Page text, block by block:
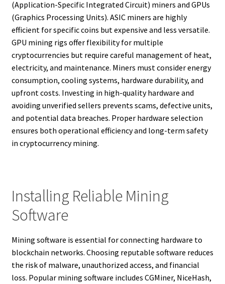
(Application-Specific Integrated Circuit) miners and GPUs
(Graphics Processing Units). ASIC miners are highly
efficient for specific coins but expensive and less versatile.
GPU mining rigs offer flexibility for multiple
cryptocurrencies but require careful management of heat,
electricity, and maintenance. Miners must consider energy
consumption, cooling systems, hardware durability, and
upfront costs. Investing in high-quality hardware and
avoiding unverified sellers prevents scams, defective units,
and potential data breaches. Proper hardware selection
ensures both operational efficiency and long-term safety
in cryptocurrency mining.
Installing Reliable Mining
Software
Mining software is essential for connecting hardware to
blockchain networks. Choosing reputable software reduces
the risk of malware, unauthorized access, and financial
loss. Popular mining software includes CGMiner, NiceHash,